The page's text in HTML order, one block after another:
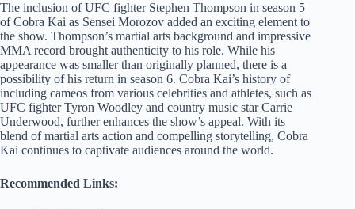
The inclusion of UFC fighter Stephen Thompson in season 5
of Cobra Kai as Sensei Morozov added an exciting element to
the show. Thompson’s martial arts background and impressive
MMA record brought authenticity to his role. While his
appearance was smaller than originally planned, there is a
possibility of his return in season 6. Cobra Kai’s history of
including cameos from various celebrities and athletes, such as
UFC fighter Tyron Woodley and country music star Carrie
Underwood, further enhances the show’s appeal. With its
blend of martial arts action and compelling storytelling, Cobra
Kai continues to captivate audiences around the world.
Recommended Links: